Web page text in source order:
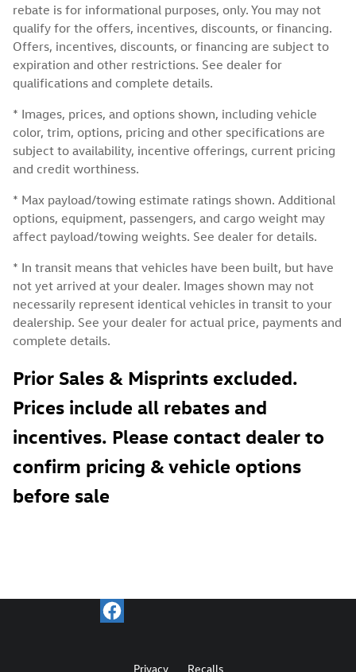
rebate is for informational purposes, only. You may not
qualify for the offers, incentives, discounts, or financing.
Offers, incentives, discounts, or financing are subject to
expiration and other restrictions. See dealer for
qualifications and complete details.
* Images, prices, and options shown, including vehicle
color, trim, options, pricing and other specifications are
subject to availability, incentive offerings, current pricing
and credit worthiness.
* Max payload/towing estimate ratings shown. Additional
options, equipment, passengers, and cargo weight may
affect payload/towing weights. See dealer for details.
* In transit means that vehicles have been built, but have
not yet arrived at your dealer. Images shown may not
necessarily represent identical vehicles in transit to your
dealership. See your dealer for actual price, payments and
complete details.
Prior Sales & Misprints excluded.
Prices include all rebates and
incentives. Please contact dealer to
confirm pricing & vehicle options
before sale
Privacy Recalls